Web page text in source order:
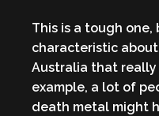
This is a tough one,
characteristic
Australia that really
example, a lot of
death metal might